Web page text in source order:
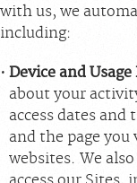
with us, we
including:
Device and
about your
access dates and
and the page
websites. We